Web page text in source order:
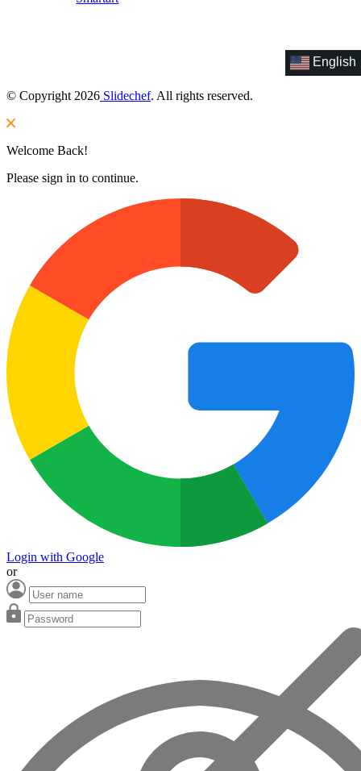
English
© Copyright 2026 Slidechef. All rights reserved.
Welcome Back!
Please sign in to continue.
Login with Google
or